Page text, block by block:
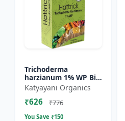
Trichoderma
harzianum 1% WP Bio
Fungicide Powder |
Katyayani Hattrick
Katyayani Organics
₹626 ₹776
You Save ₹150